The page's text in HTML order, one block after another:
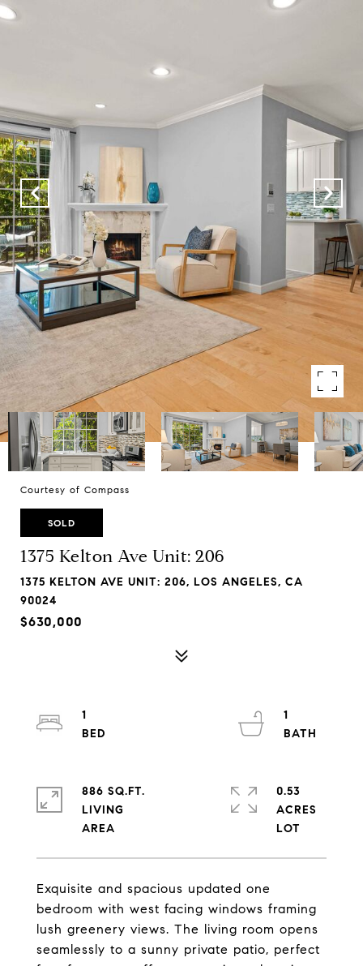
Courtesy of Compass
SOLD
1375 Kelton Ave Unit: 206
1375 KELTON AVE UNIT: 206, LOS ANGELES, CA
90024
$630,000
Exquisite and spacious updated one
bedroom with west facing windows framing
lush greenery views. The living room opens
seamlessly to a sunny private patio, perfect
1
1
886 SQ.FT.
LIVING
0.53
ACRES